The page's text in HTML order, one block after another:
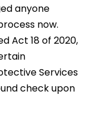
anyone
now.
Act 18 of 2020,
Services
check upon